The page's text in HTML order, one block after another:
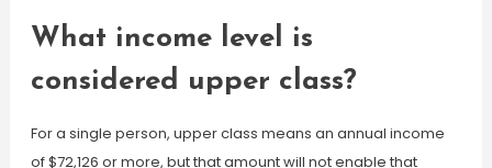
What income level is
considered upper class?
For a single person, upper class means an annual income
of $72,126 or more, but that amount will not enable that